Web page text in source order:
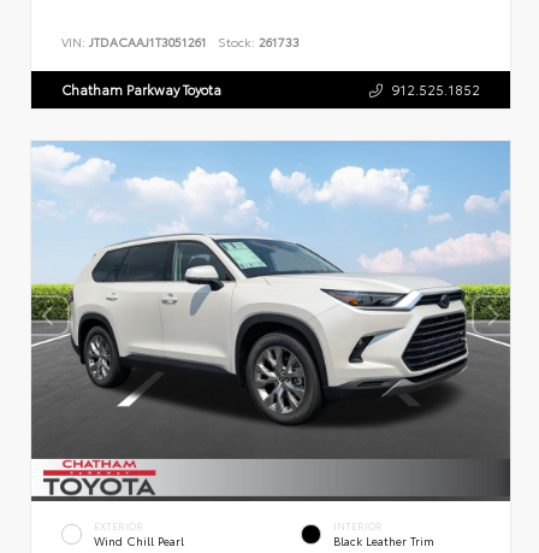
VIN: JTDACAAJ1T3051261 Stock: 261733
Chatham Parkway Toyota 912.525.1852
EXTERIOR
Wind Chill Pearl
INTERIOR
Black Leather Trim